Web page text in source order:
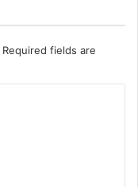
Required fields are